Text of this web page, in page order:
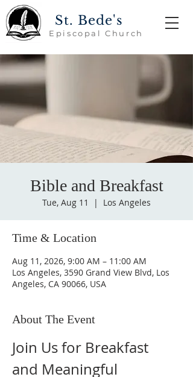
St. Bede's
Episcopal Church
Bible and Breakfast
Tue, Aug 11
  |
Los Angeles
Time & Location
Aug 11, 2026, 9:00 AM – 11:00 AM
Los Angeles, 3590 Grand View Blvd, Los
Angeles, CA 90066, USA
About The Event
Join Us for Breakfast
and Meaningful